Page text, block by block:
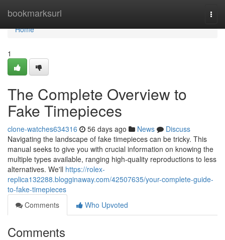
bookmarksurl
Home
Home
1
The Complete Overview to
Fake Timepieces
clone-watches634316 56 days ago News
Discuss
Navigating the landscape of fake timepieces can be tricky. This
manual seeks to give you with crucial information on knowing the
multiple types available, ranging high-quality reproductions to less
alternatives. We'll https://rolex-
replica132288.blogginaway.com/42507635/your-complete-guide-
to-fake-timepieces
Comments
Who Upvoted
Comments